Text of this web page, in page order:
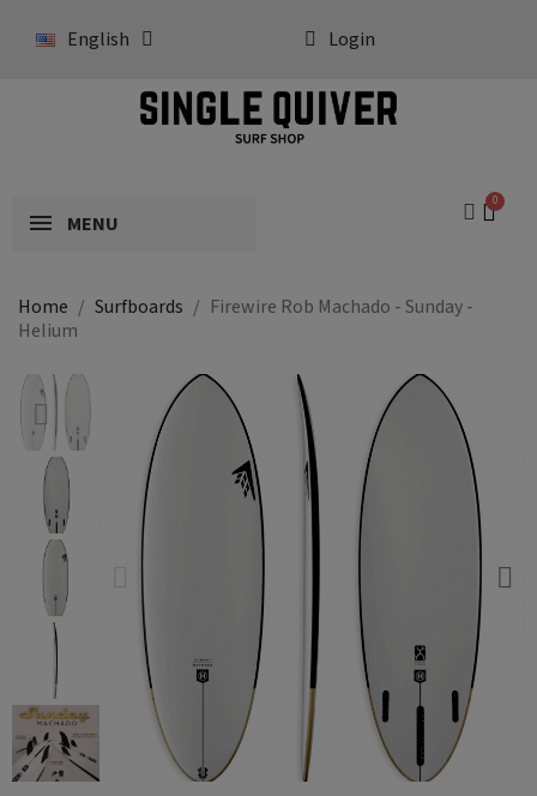
English Login
MENU
Home Surfboards
Firewire Rob Machado - Sunday -
Helium